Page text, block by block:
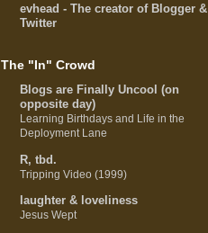
evhead - The creator of Blogger &
Twitter
The "In" Crowd
Blogs are Finally Uncool (on
opposite day)
Learning Birthdays and Life in the
Deployment Lane
R, tbd.
Tripping Video (1999)
laughter & loveliness
Jesus Wept